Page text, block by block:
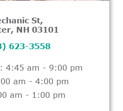
St,
NH 03101
623-3558
4:45 am - 9:00 pm
am - 4:00 pm
am - 1:00 pm